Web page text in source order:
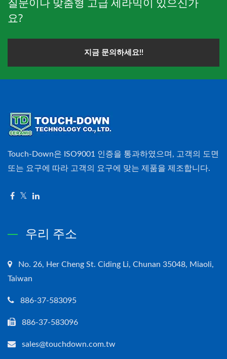
요?
지금 문의하세요!!
Touch-Down은 ISO9001 인증을 통과하였으며, 고객의 도면
또는 요구에 따라 고객의 요구에 맞는 제품을 제조합니다.
우리 주소
No. 26, Her Cheng St. Ciding Li, Chunan 35048, Miaoli,
Taiwan
886-37-583095
886-37-583096
sales@touchdown.com.tw